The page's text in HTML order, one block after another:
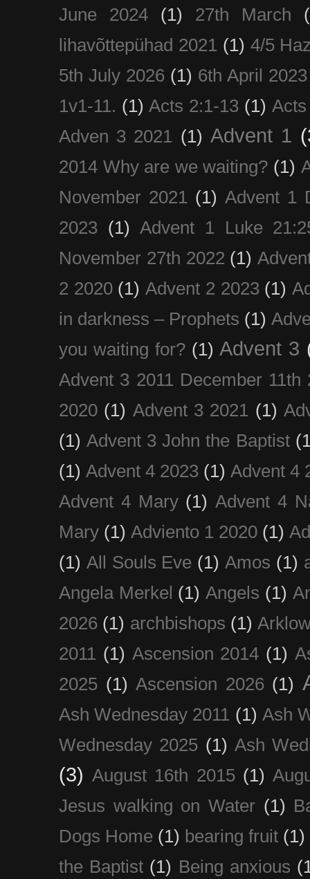
June 2024 (1) 27th March
lihavõttepühad 2021 (1) 4/5
5th July 2026 (1) 6th April 2023
1v1-11. (1) Acts 2:1-13 (1)
Adven 3 2021 (1) Advent 1
2014 Why are we waiting? (1)
November 2021 (1) Advent 1
2023 (1) Advent 1 Luke
November 27th 2022 (1)
2 2020 (1) Advent 2 2023 (1)
in darkness – Prophets (1)
you waiting for? (1) Advent 3
Advent 3 2011 December 11th
2020 (1) Advent 3 2021 (1)
(1) Advent 3 John the Baptist
(1) Advent 4 2023 (1) Advent 4
Advent 4 Mary (1) Advent 4
Mary (1) Adviento 1 2020 (1)
(1) All Souls Eve (1) Amos (1)
Angela Merkel (1) Angels (1)
2026 (1) archbishops (1)
2011 (1) Ascension 2014 (1)
2025 (1) Ascension 2026 (1)
Ash Wednesday 2011 (1) Ash
Wednesday 2025 (1) Ash
(3) August 16th 2015 (1)
Jesus walking on Water (1)
Dogs Home (1) bearing fruit (1)
the Baptist (1) Being anxious